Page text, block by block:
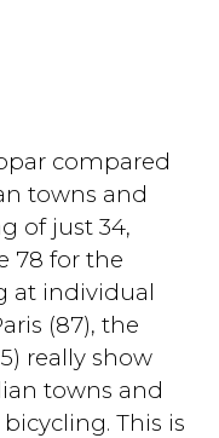
compared
towns and
of just 34,
78 for the
at individual
(87), the
really show
towns and
This is